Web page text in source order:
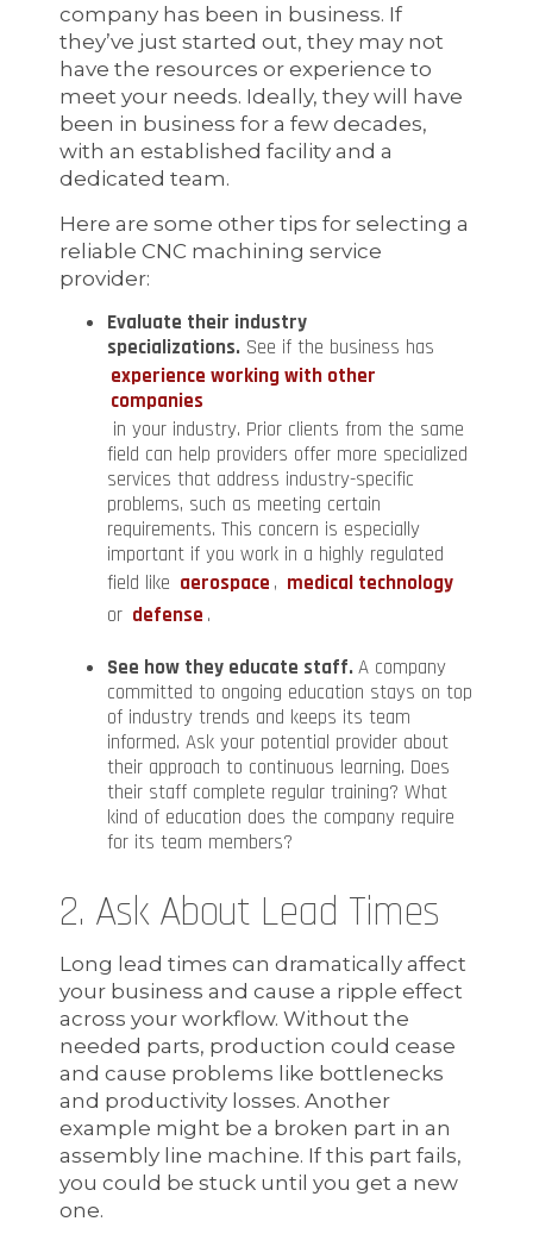
company has been in business. If
they’ve just started out, they may not
have the resources or experience to
meet your needs. Ideally, they will have
been in business for a few decades,
with an established facility and a
dedicated team.
Here are some other tips for selecting a
reliable CNC machining service
provider:
Evaluate their industry
specializations. See if the business has
experience working with other
companies
in your industry. Prior clients from the same
field can help providers offer more specialized
services that address industry-specific
problems, such as meeting certain
requirements. This concern is especially
important if you work in a highly regulated
field like aerospace , medical technology
or defense .
See how they educate staff. A company
committed to ongoing education stays on top
of industry trends and keeps its team
informed. Ask your potential provider about
their approach to continuous learning. Does
their staff complete regular training? What
kind of education does the company require
for its team members?
2. Ask About Lead Times
Long lead times can dramatically affect
your business and cause a ripple effect
across your workflow. Without the
needed parts, production could cease
and cause problems like bottlenecks
and productivity losses. Another
example might be a broken part in an
assembly line machine. If this part fails,
you could be stuck until you get a new
one.